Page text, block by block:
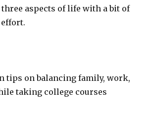
three aspects of life with a bit of
tips on balancing family, work,
taking college courses